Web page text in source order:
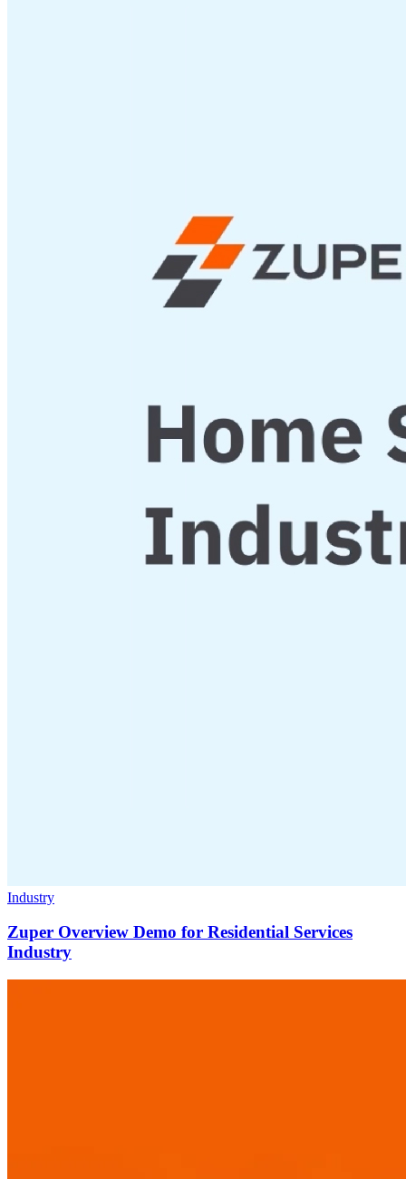
Industry
Zuper Overview Demo for Residential Services
Industry